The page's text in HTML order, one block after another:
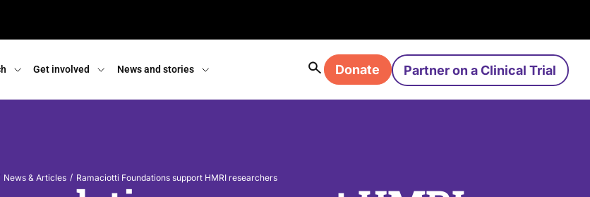
Get involved News and stories Donate Partner on a Clinical Trial
News & Articles / Ramaciotti Foundations support HMRI researchers